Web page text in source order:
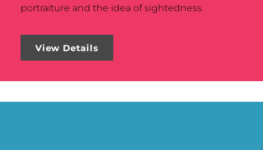
portraiture and the idea of sightedness.
View Details